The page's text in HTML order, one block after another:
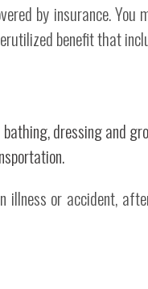
by insurance. You
benefit that
dressing and
or accident,